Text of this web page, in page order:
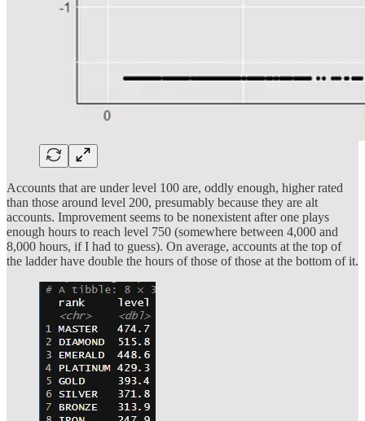
Accounts that are under level 100 are, oddly enough, higher rated
than those around level 200, presumably because they are alt
accounts. Improvement seems to be nonexistent after one plays
enough hours to reach level 750 (somewhere between 4,000 and
8,000 hours, if I had to guess). On average, accounts at the top of
the ladder have double the hours of those of those at the bottom of it.